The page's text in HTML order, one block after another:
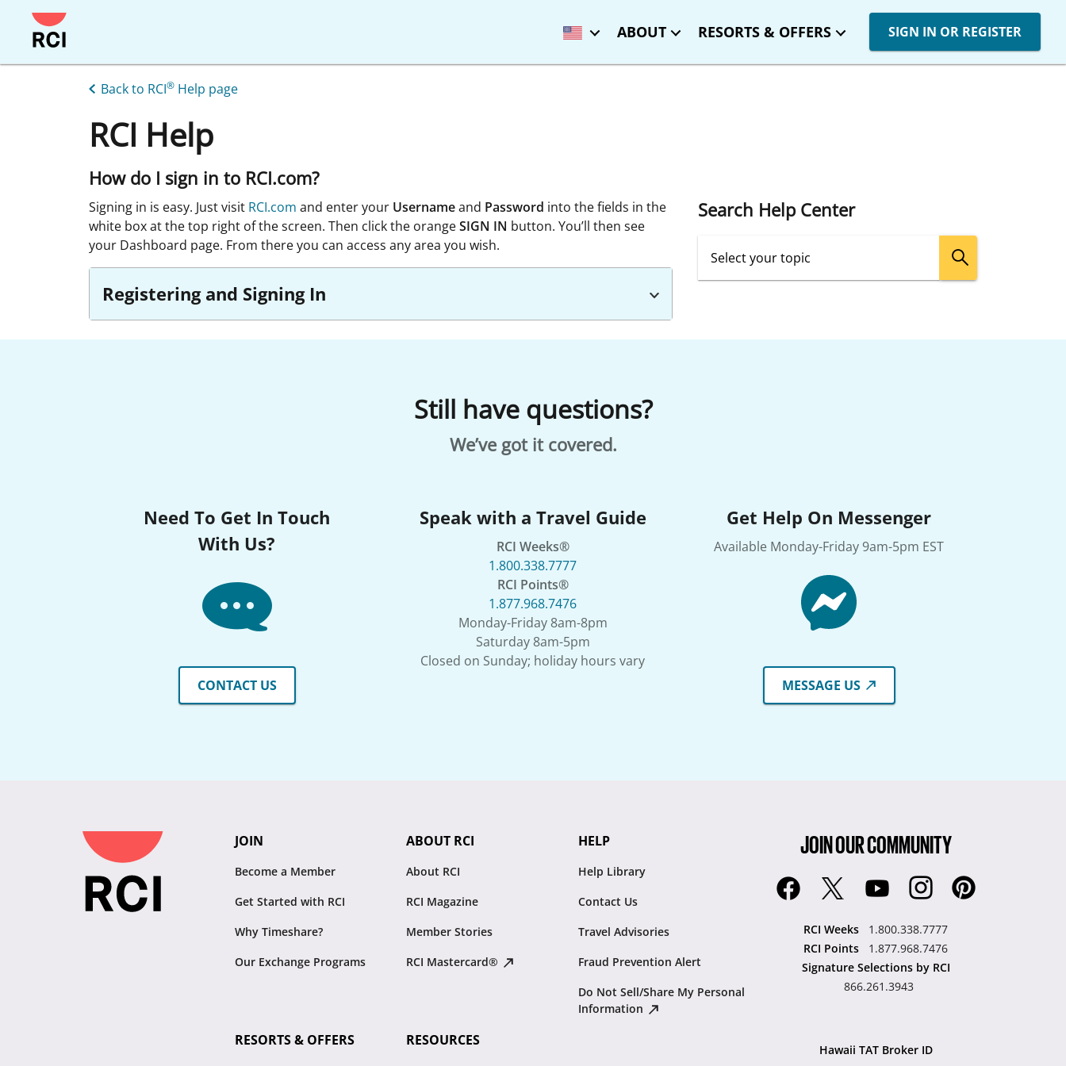
Skip
to
main
ABOUT RESORTS & OFFERS SIGN IN OR REGISTER
Back to RCI® Help page
RCI Help
How do I sign in to RCI.com?
Signing in is easy. Just visit RCI.com and enter your Usernameand Password into the fields in the
white box at the top right of the screen. Then click the orangeSIGN IN button. You’ll then see
your Dashboard page. From there you can access any area you wish.
Registering and Signing In
Search Help Center
Still have questions?
We’ve got it covered.
Need To Get In Touch
With Us?
CONTACT US
Speak with a Travel Guide
RCI Weeks®
1.800.338.7777
RCI Points®
1.877.968.7476
Monday-Friday 8am-8pm
Saturday 8am-5pm
Closed on Sunday; holiday hours vary
Get Help On Messenger
Available Monday-Friday 9am-5pm EST
MESSAGE US
JOIN
Become a Member
Get Started with RCI
Why Timeshare?
Our Exchange Programs
ABOUT RCI
About RCI
RCI Magazine
Member Stories
RCI Mastercard®
HELP
Help Library
Contact Us
Travel Advisories
Fraud Prevention Alert
Do Not Sell/Share My Personal
Information
RESORTS & OFFERS RESOURCES
JOIN OUR COMMUNITY
RCI Weeks
1.800.338.7777
RCI Points
1.877.968.7476
Signature Selections by RCI
866.261.3943
Hawaii TAT Broker ID